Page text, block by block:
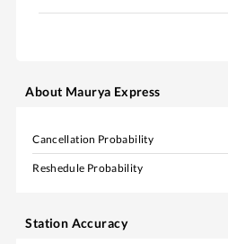
About Maurya Express
Cancellation Probability
Reshedule Probability
Station Accuracy